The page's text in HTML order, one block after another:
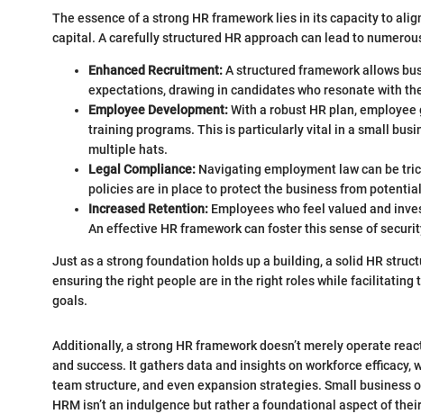
The essence of a strong HR framework lies in its capacity to
capital. A carefully structured HR approach can lead to
Enhanced Recruitment:A structured framework allows
expectations, drawing in candidates who resonate with
Employee Development:With a robust HR plan,
training programs. This is particularly vital in a small
multiple hats.
Legal Compliance: Navigating employment law can be
policies are in place to protect the business from
Increased Retention: Employees who feel valued and
An effective HR framework can foster this sense of
Just as a strong foundation holds up a building, a solid HR
ensuring the right people are in the right roles while facilitating
goals.
Additionally, a strong HR framework doesn’t merely operate
and success. It gathers data and insights on workforce efficacy,
team structure, and even expansion strategies. Small business
HRM isn’t an indulgence but rather a foundational aspect of